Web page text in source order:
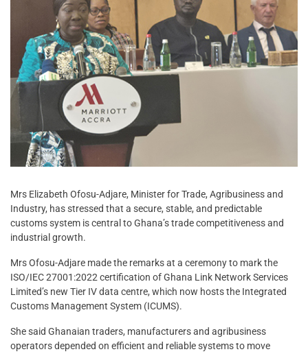
Mrs Elizabeth Ofosu-Adjare, Minister for Trade, Agribusiness and
Industry, has stressed that a secure, stable, and predictable
customs system is central to Ghana’s trade competitiveness and
industrial growth.
Mrs Ofosu-Adjare made the remarks at a ceremony to mark the
ISO/IEC 27001:2022 certification of Ghana Link Network Services
Limited’s new Tier IV data centre, which now hosts the Integrated
Customs Management System (ICUMS).
She said Ghanaian traders, manufacturers and agribusiness
operators depended on efficient and reliable systems to move